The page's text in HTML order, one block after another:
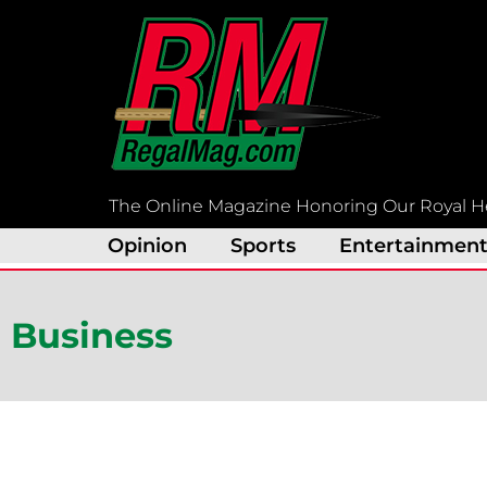
The Online Magazine Honoring Our Royal
Opinion Sports Entertainment
Business